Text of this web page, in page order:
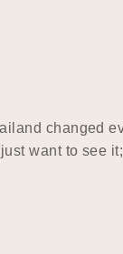
changed
want to see